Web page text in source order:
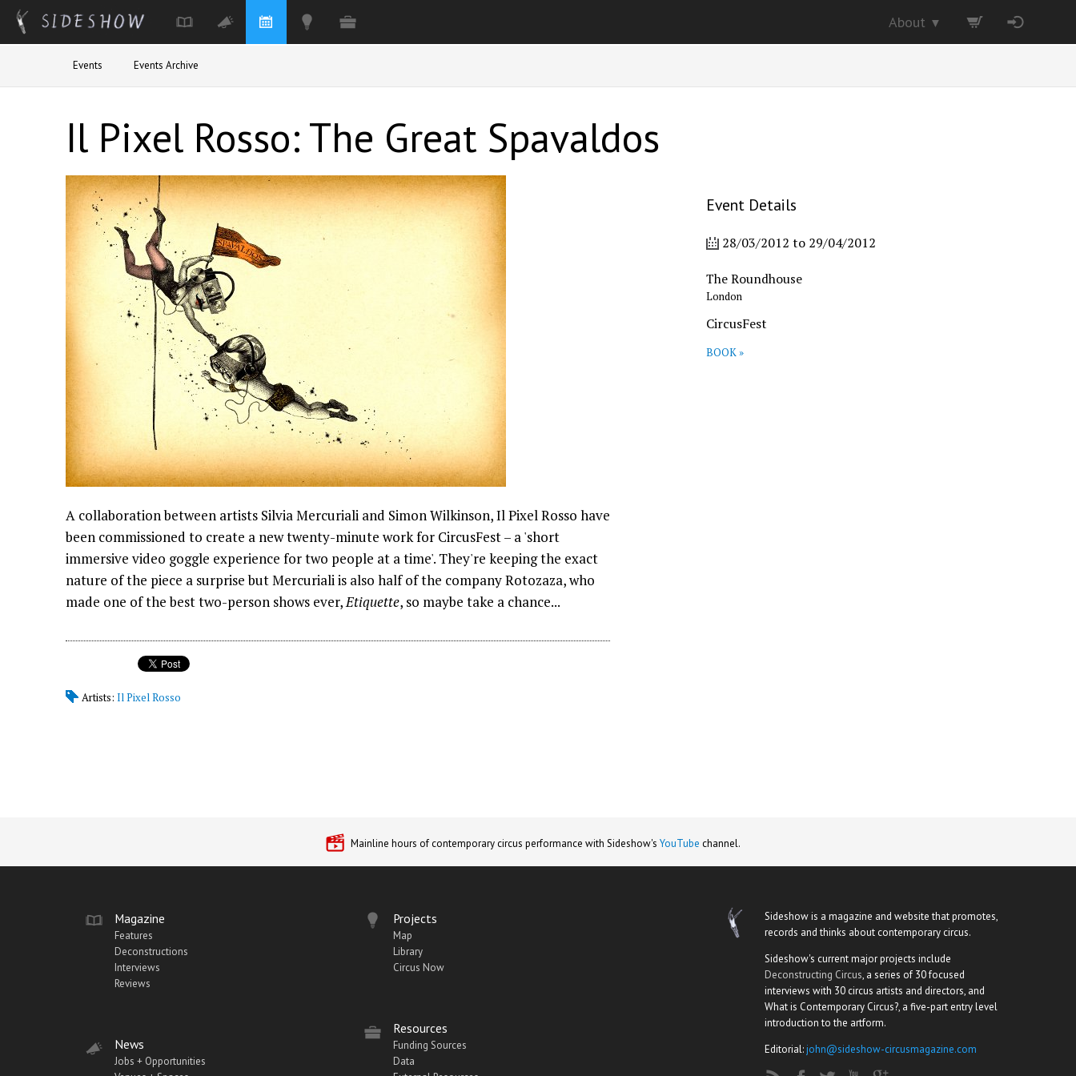
Events Events Archive
About ▼
Il Pixel Rosso: The Great Spavaldos
A collaboration between artists Silvia Mercuriali and Simon Wilkinson, Il Pixel Rosso have
been commissioned to create a new twenty-minute work for CircusFest – a 'short
immersive video goggle experience for two people at a time'. They're keeping the exact
nature of the piece a surprise but Mercuriali is also half of the company Rotozaza, who
made one of the best two-person shows ever,Etiquette, so maybe take a chance...
Artists: Il Pixel Rosso
Event Details
28/03/2012 to 29/04/2012
The Roundhouse
London
CircusFest
BOOK »
Mainline hours of contemporary circus performance with Sideshow's YouTube channel.
Magazine
Features
Deconstructions
Interviews
Reviews
News
Jobs + Opportunities
Projects
Map
Library
Circus Now
Resources
Funding Sources
Data
Sideshow is a magazine and website that promotes,
records and thinks about contemporary circus.
Sideshow's current major projects include
Deconstructing Circus, a series of 30 focused
interviews with 30 circus artists and directors, and
What is Contemporary Circus?, a five-part entry level
introduction to the artform.
Editorial:john@sideshow-circusmagazine.com